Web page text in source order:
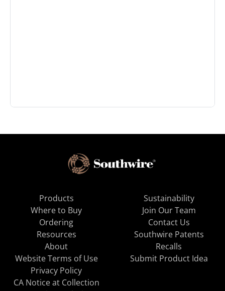
Products
Where to Buy
Ordering
Resources
About
Sustainability
Join Our Team
Contact Us
Southwire Patents
Recalls
Website Terms of Use
Privacy Policy
CA Notice at Collection
Submit Product Idea